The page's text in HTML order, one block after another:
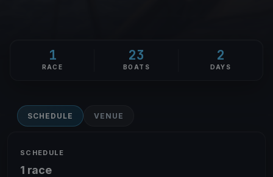
1
RACE
23
BOATS
2
DAYS
SCHEDULE VENUE
SCHEDULE
1 race